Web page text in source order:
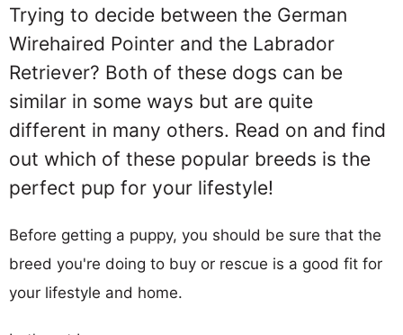
Trying to decide between the German
Wirehaired Pointer and the Labrador
Retriever? Both of these dogs can be
similar in some ways but are quite
different in many others. Read on and find
out which of these popular breeds is the
perfect pup for your lifestyle!
Before getting a puppy, you should be sure that the
breed you're doing to buy or rescue is a good fit for
your lifestyle and home.